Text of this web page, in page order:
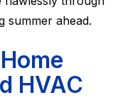
summer ahead.
HVAC